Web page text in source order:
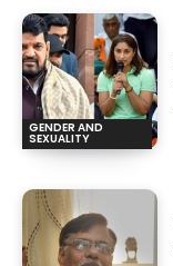
GENDER AND
SEXUALITY